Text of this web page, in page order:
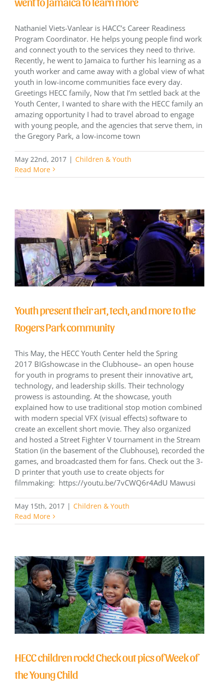
Nathaniel Viets-Vanlear is HACC’s Career Readiness
Program Coordinator. He helps young people find work
and connect youth to the services they need to thrive.
Recently, he went to Jamaica to further his learning as a
youth worker and came away with a global view of what
youth in low-income communities face every day.
Greetings HECC family, Now that I’m settled back at the
Youth Center, I wanted to share with the HECC family an
amazing opportunity I had to travel abroad to engage
with young people, and the agencies that serve them, in
the Gregory Park, a low-income town
May 22nd, 2017 | Children & Youth
Read More
Youth present their art, tech, and more to the
Rogers Park community
This May, the HECC Youth Center held the Spring
2017 BIGshowcase in the Clubhouse– an open house
for youth in programs to present their innovative art,
technology, and leadership skills. Their technology
prowess is astounding. At the showcase, youth
explained how to use traditional stop motion combined
with modern special VFX (visual effects) software to
create an excellent short movie. They also organized
and hosted a Street Fighter V tournament in the Stream
Station (in the basement of the Clubhouse), recorded the
games, and broadcasted them for fans. Check out the 3-
D printer that youth use to create objects for
filmmaking: https://youtu.be/7vCWQ6r4AdU Mawusi
May 15th, 2017 | Children & Youth
Read More
HECC children rock! Check out pics of Week of
the Young Child